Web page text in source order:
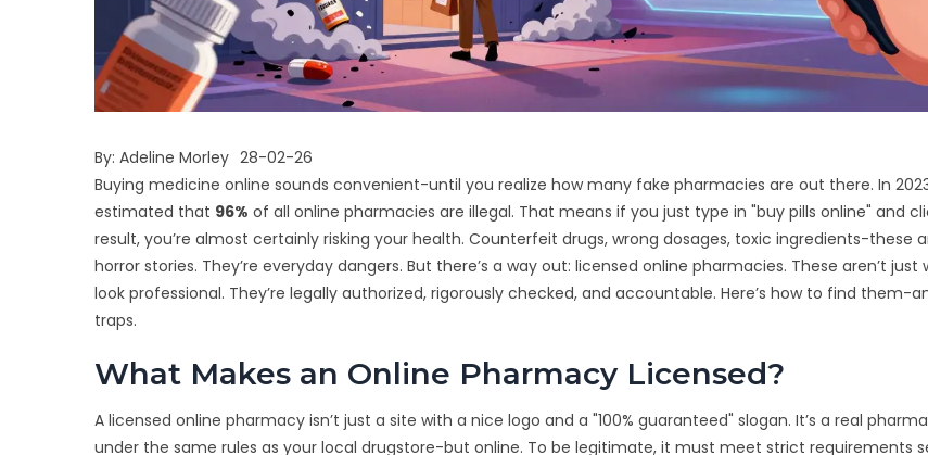
By: Adeline Morley 28-02-26
Buying medicine online sounds convenient-until you realize how many fake pharmacies are out there. In
estimated that 96% of all online pharmacies are illegal. That means if you just type in "buy pills online" and
result, you’re almost certainly risking your health. Counterfeit drugs, wrong dosages, toxic ingredients-these
horror stories. They’re everyday dangers. But there’s a way out: licensed online pharmacies. These aren’t
look professional. They’re legally authorized, rigorously checked, and accountable. Here’s how to find them-
traps.
What Makes an Online Pharmacy Licensed?
A licensed online pharmacy isn’t just a site with a nice logo and a "100% guaranteed" slogan. It’s a real
under the same rules as your local drugstore-but online. To be legitimate, it must meet strict requirements